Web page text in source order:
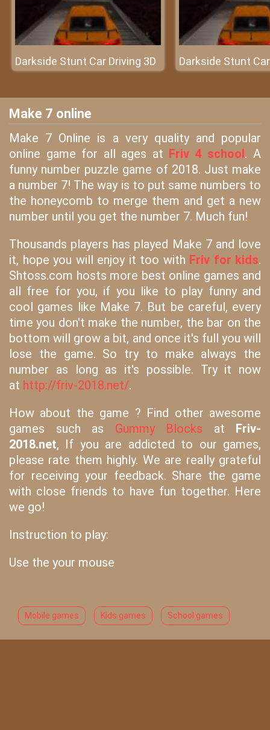
Darkside Stunt Car Driving 3D Darkside Stunt
Make 7 online
Make 7 Online is a very quality and popular
online game for all ages at Friv 4 school. A
funny number puzzle game of 2018. Just make
a number 7! The way is to put same numbers to
the honeycomb to merge them and get a new
number until you get the number 7. Much fun!
Thousands players has played Make 7 and love
it, hope you will enjoy it too with Friv for kids.
Shtoss.com hosts more best online games and
all free for you, if you like to play funny and
cool games like Make 7. But be careful, every
time you don't make the number, the bar on the
bottom will grow a bit, and once it's full you will
lose the game. So try to make always the
number as long as it's possible. Try it now
at http://friv-2018.net/.
How about the game ? Find other awesome
games such as Gummy Blocks at Friv-
2018.net, If you are addicted to our games,
please rate them highly. We are really grateful
for receiving your feedback. Share the game
with close friends to have fun together. Here
we go!
Instruction to play:
Use the your mouse
Mobile games Kids games School games